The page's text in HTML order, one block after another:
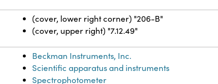
(cover, lower right corner) "206-B"
(cover, upper right) "7.12.49"
Beckman Instruments, Inc.
Scientific apparatus and instruments
Spectrophotometer